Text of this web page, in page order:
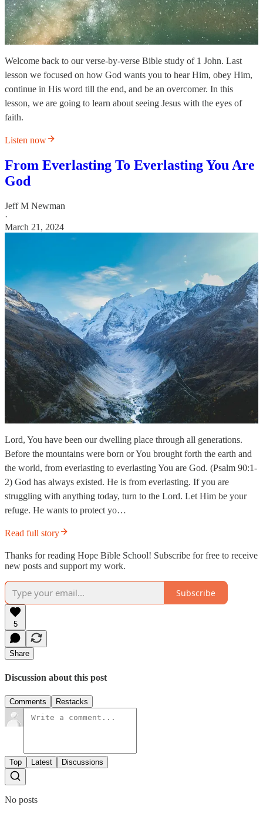
Welcome back to our verse-by-verse Bible study of 1 John. Last
lesson we focused on how God wants you to hear Him, obey Him,
continue in His word till the end, and be an overcomer. In this
lesson, we are going to learn about seeing Jesus with the eyes of
faith.
Listen now
From Everlasting To Everlasting You Are
God
Jeff M Newman
·
March 21, 2024
Lord, You have been our dwelling place through all generations.
Before the mountains were born or You brought forth the earth and
the world, from everlasting to everlasting You are God. (Psalm 90:1-
2) God has always existed. He is from everlasting. If you are
struggling with anything today, turn to the Lord. Let Him be your
refuge. He wants to protect yo…
Read full story
Thanks for reading Hope Bible School! Subscribe for free to receive
new posts and support my work.
Subscribe
5
Share
Discussion about this post
Comments Restacks
Top Latest Discussions
No posts